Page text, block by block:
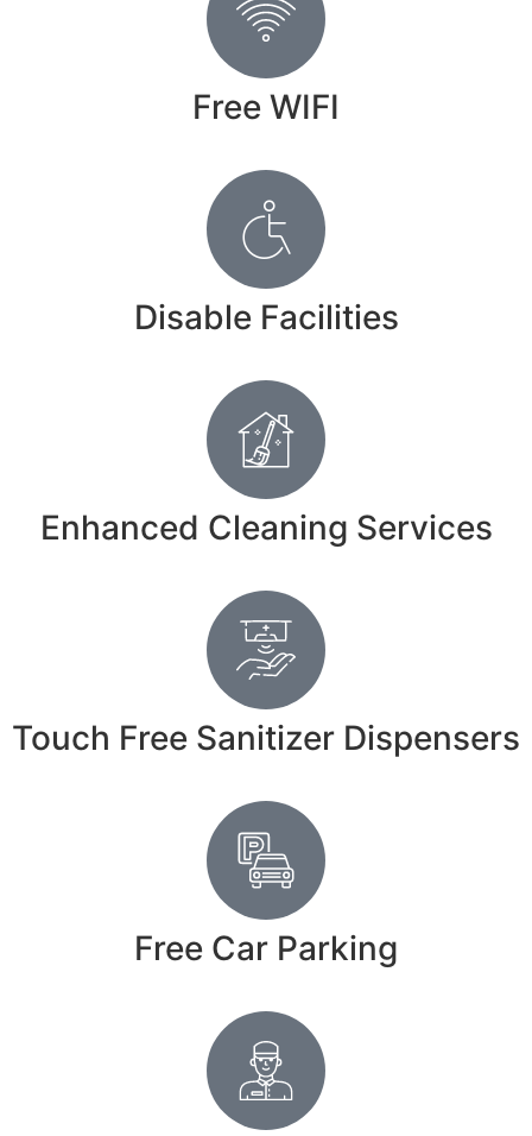
Free WIFI
Disable Facilities
Enhanced Cleaning Services
Touch Free Sanitizer Dispensers
Free Car Parking